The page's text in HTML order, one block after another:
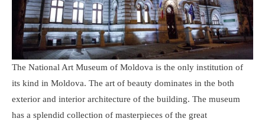
The National Art Museum of Moldova is the only institution of
its kind in Moldova. The art of beauty dominates in the both
exterior and interior architecture of the building. The museum
has a splendid collection of masterpieces of the great